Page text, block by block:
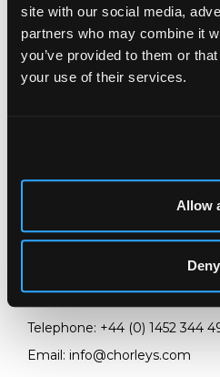
site with our social media,
partners who may combine it
you’ve provided to them or
your use of their services.
Allow
Deny
LOCATION & OPENING
Chorley's Auctioneers
GL4 8EX
Telephone: +44 (0) 1452 344
Email: info@chorleys.com